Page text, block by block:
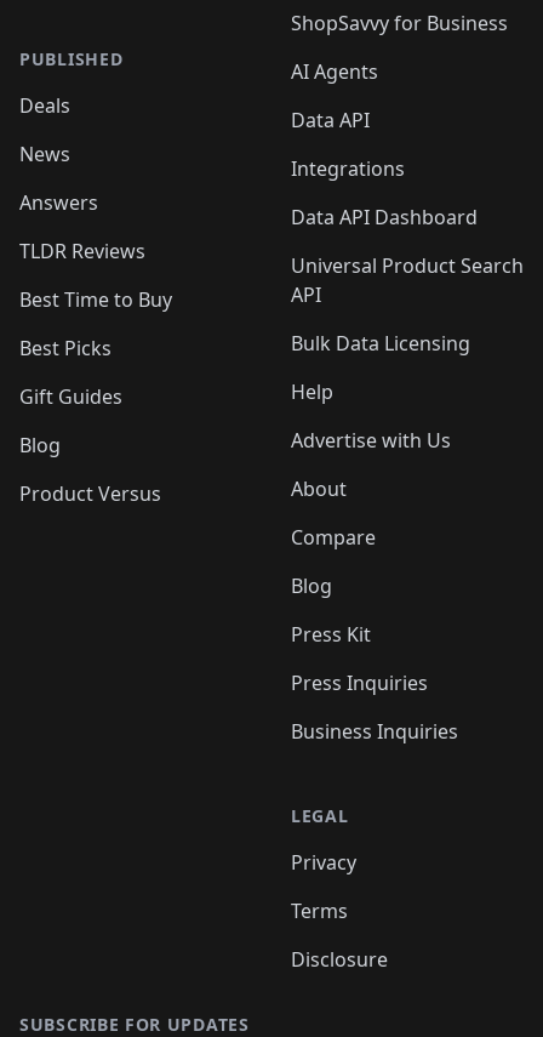
PUBLISHED
Deals
News
Answers
TLDR Reviews
Best Time to Buy
Best Picks
Gift Guides
Blog
Product Versus
ShopSavvy for Business
AI Agents
Data API
Integrations
Data API Dashboard
Universal Product Search
API
Bulk Data Licensing
Help
Advertise with Us
About
Compare
Blog
Press Kit
Press Inquiries
Business Inquiries
LEGAL
Privacy
Terms
Disclosure
SUBSCRIBE FOR UPDATES